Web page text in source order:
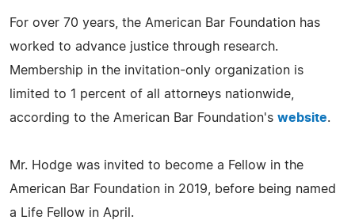
For over 70 years, the American Bar Foundation has
worked to advance justice through research.
Membership in the invitation-only organization is
limited to 1 percent of all attorneys nationwide,
according to the American Bar Foundation's website.
Mr. Hodge was invited to become a Fellow in the
American Bar Foundation in 2019, before being named
a Life Fellow in April.